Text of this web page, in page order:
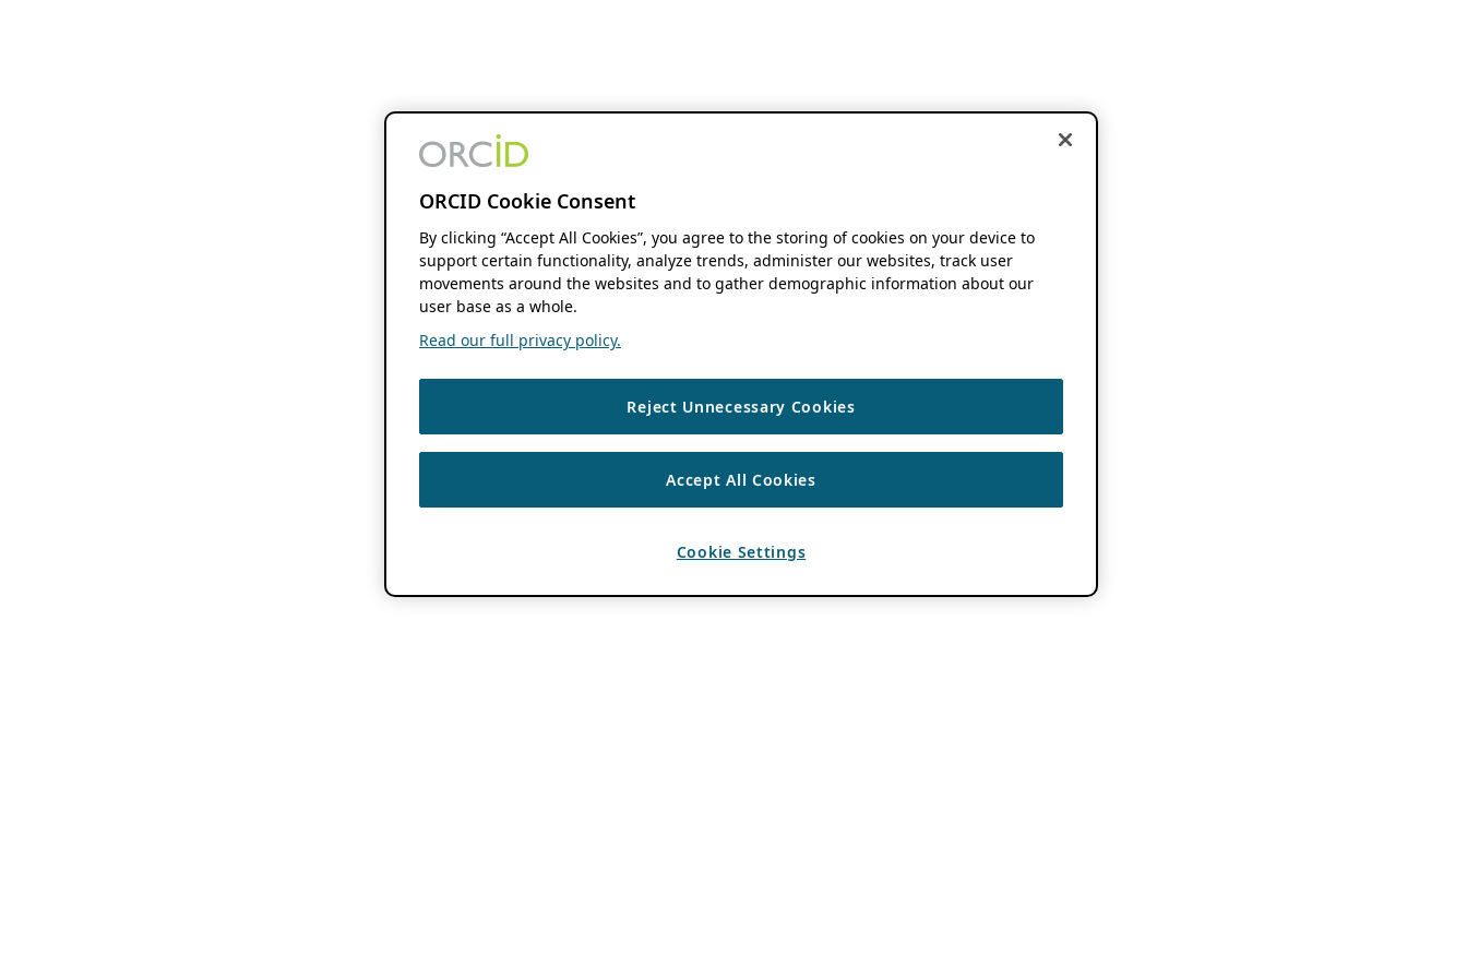
ORCID Cookie Consent
By clicking “Accept All Cookies”, you agree to the storing of cookies on your device to
support certain functionality, analyze trends, administer our websites, track user
movements around the websites and to gather demographic information about our
user base as a whole.
Read our full privacy policy.
Reject Unnecessary Cookies
Accept All Cookies
Cookie Settings